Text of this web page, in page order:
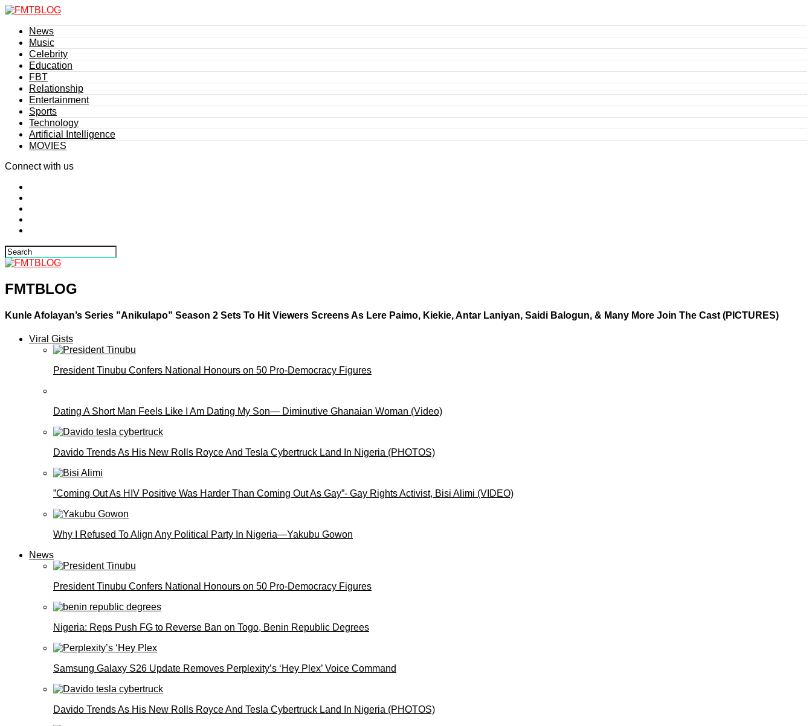
News
Music
Celebrity
Education
FBT
Relationship
Entertainment
Sports
Technology
Artificial Intelligence
MOVIES
Connect with us
FMTBLOG
Kunle Afolayan’s Series ”Anikulapo” Season 2 Sets To Hit Viewers Screens As Lere Paimo, Kiekie, Antar Laniyan, Saidi Balogun, & Many More Join The Cast (PICTURES)
Viral Gists
President Tinubu Confers National Honours on 50 Pro-Democracy Figures
Dating A Short Man Feels Like I Am Dating My Son— Diminutive Ghanaian Woman (Video)
Davido Trends As His New Rolls Royce And Tesla Cybertruck Land In Nigeria (PHOTOS)
”Coming Out As HIV Positive Was Harder Than Coming Out As Gay”- Gay Rights Activist, Bisi Alimi (VIDEO)
Why I Refused To Align Any Political Party In Nigeria—Yakubu Gowon
News
President Tinubu Confers National Honours on 50 Pro-Democracy Figures
Nigeria: Reps Push FG to Reverse Ban on Togo, Benin Republic Degrees
Samsung Galaxy S26 Update Removes Perplexity’s ‘Hey Plex’ Voice Command
Davido Trends As His New Rolls Royce And Tesla Cybertruck Land In Nigeria (PHOTOS)